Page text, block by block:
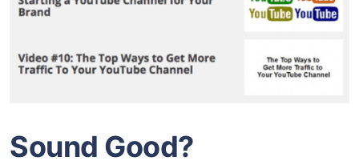
Sound Good?